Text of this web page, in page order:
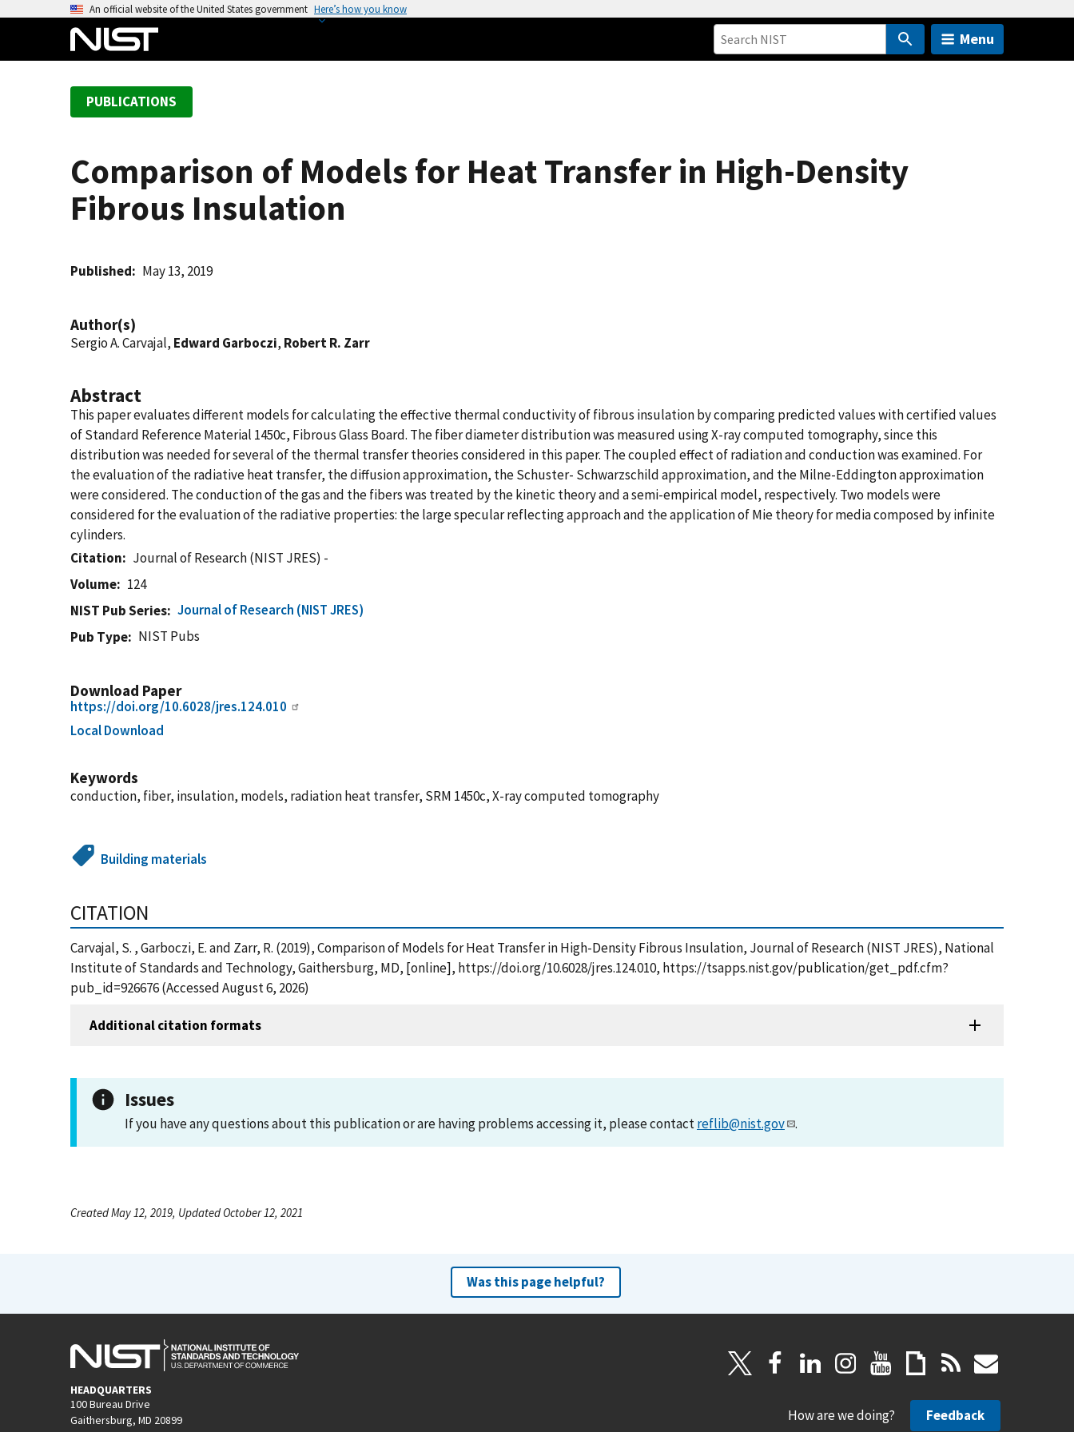
An official website of the United States government Here’s how you know
Menu
PUBLICATIONS
Comparison of Models for Heat Transfer in High-Density
Fibrous Insulation
Published May 13, 2019
Author(s)
Sergio A. Carvajal, Edward Garboczi, Robert R. Zarr
Abstract
This paper evaluates different models for calculating the effective thermal conductivity of fibrous insulation by comparing predicted values with certified values
of Standard Reference Material 1450c, Fibrous Glass Board. The fiber diameter distribution was measured using X-ray computed tomography, since this
distribution was needed for several of the thermal transfer theories considered in this paper. The coupled effect of radiation and conduction was examined. For
the evaluation of the radiative heat transfer, the diffusion approximation, the Schuster- Schwarzschild approximation, and the Milne-Eddington approximation
were considered. The conduction of the gas and the fibers was treated by the kinetic theory and a semi-empirical model, respectively. Two models were
considered for the evaluation of the radiative properties: the large specular reflecting approach and the application of Mie theory for media composed by infinite
cylinders.
Citation
Journal of Research (NIST JRES) -
Volume
124
NIST Pub Series
Journal of Research (NIST JRES)
Pub Type
NIST Pubs
Download Paper
https://doi.org/10.6028/jres.124.010
Local Download
Keywords
conduction, fiber, insulation, models, radiation heat transfer, SRM 1450c, X-ray computed tomography
Building materials
CITATION
Carvajal, S. , Garboczi, E. and Zarr, R. (2019), Comparison of Models for Heat Transfer in High-Density Fibrous Insulation, Journal of Research (NIST JRES), National
Institute of Standards and Technology, Gaithersburg, MD, [online], https://doi.org/10.6028/jres.124.010, https://tsapps.nist.gov/publication/get_pdf.cfm?
pub_id=926676 (Accessed August 6, 2026)
Additional citation formats
Issues
If you have any questions about this publication or are having problems accessing it, please contactreflib@nist.gov .
Created May 12, 2019, Updated October 12, 2021
Was this page helpful?
HEADQUARTERS
100 Bureau Drive
Gaithersburg, MD 20899
How are we doing? Feedback